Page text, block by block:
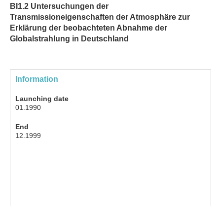
BI1.2 Untersuchungen der
Transmissioneigenschaften der Atmosphäre zur
Erklärung der beobachteten Abnahme der
Globalstrahlung in Deutschland
Information
Launching date
01.1990
End
12.1999